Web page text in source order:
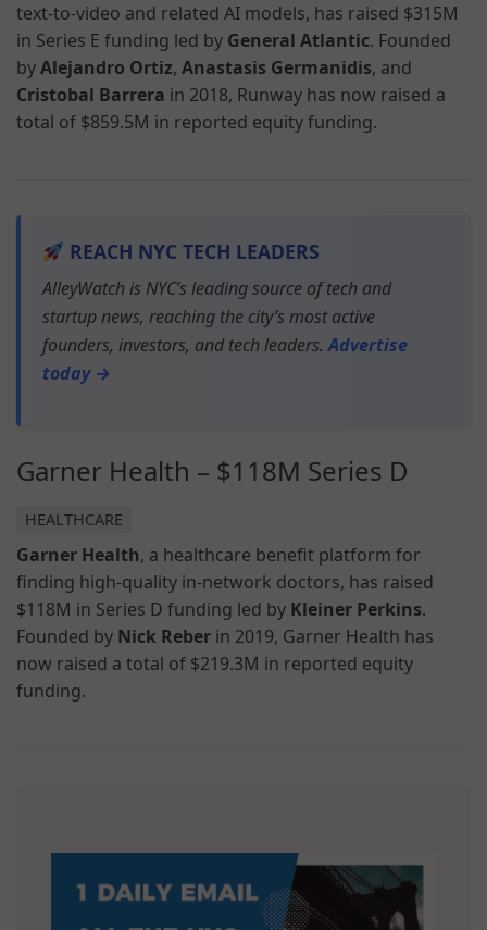
text-to-video and related AI models, has raised $315M
in Series E funding led by General Atlantic. Founded
byAlejandro Ortiz, Anastasis Germanidis, and
Cristobal Barrera in 2018, Runway has now raised a
total of $859.5M in reported equity funding.
REACH NYC TECH LEADERS
AlleyWatch is NYC’s leading source of tech and
startup news, reaching the city’s most active
founders, investors, and tech leaders.Advertise
today →
Garner Health – $118M Series D
HEALTHCARE
Garner Health, a healthcare benefit platform for
finding high-quality in-network doctors, has raised
$118M in Series D funding led by Kleiner Perkins.
Founded by Nick Reber in 2019, Garner Health has
now raised a total of $219.3M in reported equity
funding.